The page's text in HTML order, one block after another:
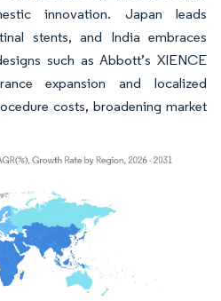
innovation. Japan leads
stents, and India embraces
such as Abbott’s XIENCE
expansion and localized
costs, broadening market